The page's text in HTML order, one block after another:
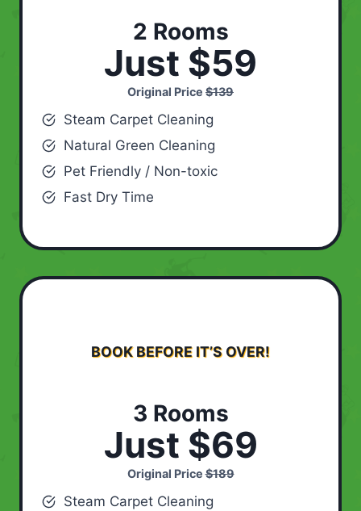
2 Rooms
Just $59
Original Price $139
Steam Carpet Cleaning
Natural Green Cleaning
Pet Friendly / Non-toxic
Fast Dry Time
BOOK BEFORE IT’S OVER!
3 Rooms
Just $69
Original Price$189
Steam Carpet Cleaning